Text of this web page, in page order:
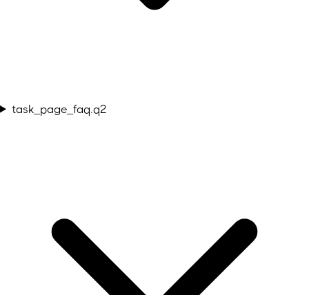
task_page_faq.q2